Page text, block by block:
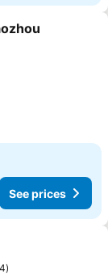
See prices